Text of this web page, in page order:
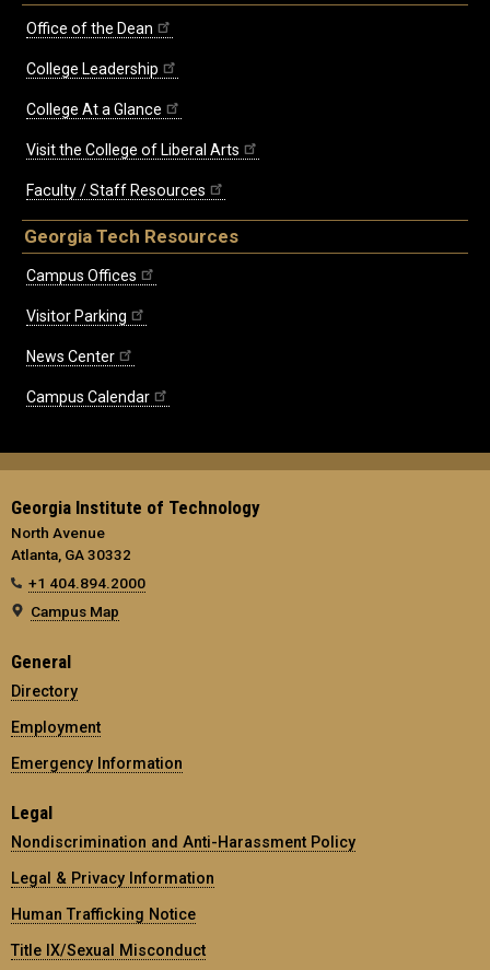
Office of the Dean
College Leadership
College At a Glance
Visit the College of Liberal Arts
Faculty / Staff Resources
Georgia Tech Resources
Campus Offices
Visitor Parking
News Center
Campus Calendar
Georgia Institute of Technology
North Avenue
Atlanta, GA 30332
+1 404.894.2000
Campus Map
General
Directory
Employment
Emergency Information
Legal
Nondiscrimination and Anti-Harassment Policy
Legal & Privacy Information
Human Trafficking Notice
Title IX/Sexual Misconduct